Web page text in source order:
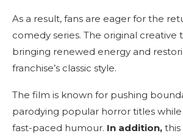
As a result, fans are eager for the
comedy series. The original creative
bringing renewed energy and
franchise’s classic style.
The film is known for pushing
parodying popular horror titles
fast-paced humour. In addition,